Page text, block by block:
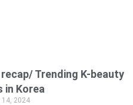
Trending K-beauty
in Korea
14, 2024